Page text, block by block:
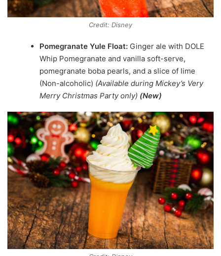
Credit: Disney
Pomegranate Yule Float: Ginger ale with DOLE
Whip Pomegranate and vanilla soft-serve,
pomegranate boba pearls, and a slice of lime
(Non-alcoholic) (Available during Mickey’s Very
Merry Christmas Party only) (New)